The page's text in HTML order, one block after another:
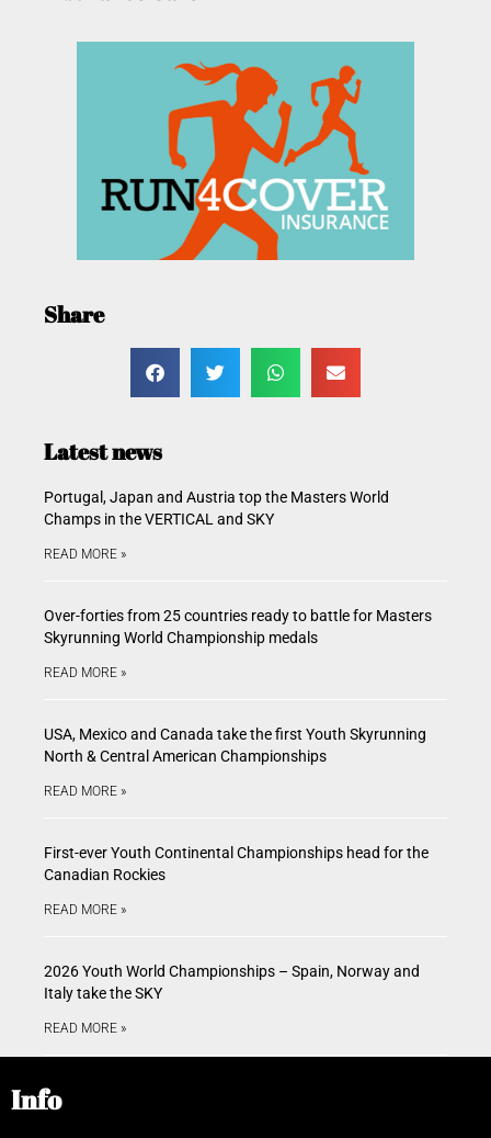
Share
Latest news
Portugal, Japan and Austria top the Masters World
Champs in the VERTICAL and SKY
READ MORE »
Over-forties from 25 countries ready to battle for Masters
Skyrunning World Championship medals
READ MORE »
USA, Mexico and Canada take the first Youth Skyrunning
North & Central American Championships
READ MORE »
First-ever Youth Continental Championships head for the
Canadian Rockies
READ MORE »
2026 Youth World Championships – Spain, Norway and
Italy take the SKY
READ MORE »
Info